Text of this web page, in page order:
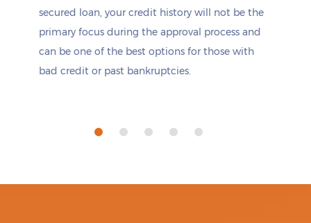
secured loan, your credit history will not be the
primary focus during the approval process and
can be one of the best options for those with
bad credit or past bankruptcies.